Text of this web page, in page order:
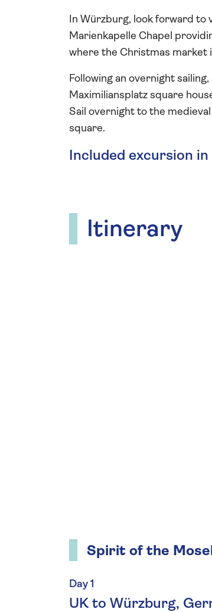
In Würzburg, look forward to
Marienkapelle Chapel
where the Christmas market
Following an overnight
Maximiliansplatz square
Sail overnight to the
square.
Included excursion
Itinerary
Spirit of the
Day 1
UK to Würzburg,